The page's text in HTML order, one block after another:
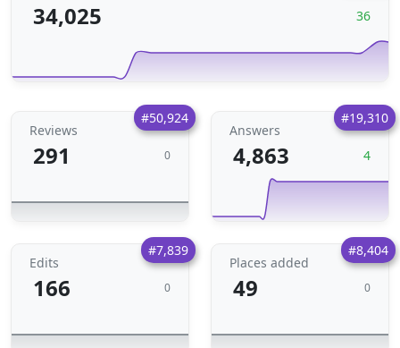
34,025 36
#50,924
Reviews
291 0
#19,310
Answers
4,863 4
#7,839
Edits
166 0
#8,404
Places added
49 0